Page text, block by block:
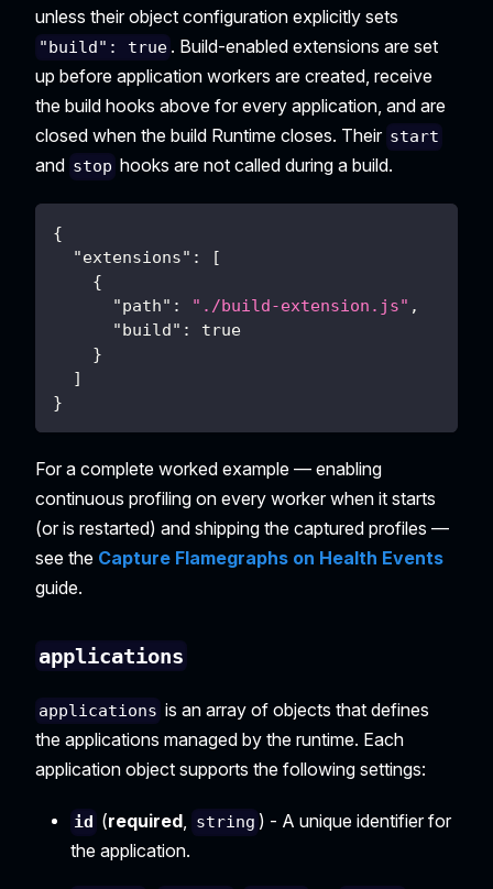
unless their object configuration explicitly sets
"build": true . Build-enabled extensions are set
up before application workers are created, receive
the build hooks above for every application, and are
closed when the build Runtime closes. Their start
and stop hooks are not called during a build.
{
"extensions" :
[
{
"path" : "./build-extension.js" ,
"build" :
true
}
]
}
For a complete worked example — enabling
continuous profiling on every worker when it starts
(or is restarted) and shipping the captured profiles —
see the Capture Flamegraphs on Health Events
guide.
applications
applications is an array of objects that defines
the applications managed by the runtime. Each
application object supports the following settings:
id (required, string ) - A unique identifier for
the application.